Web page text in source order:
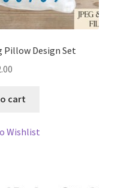
Pillow Design Set
cart
Wishlist